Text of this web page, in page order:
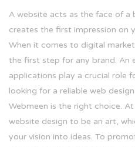
A website acts as the face of a
creates the first impression on
When it comes to digital
the first step for any brand. An
applications play a crucial role
looking for a reliable web
Webmeen is the right choice.
website design to be an art,
your vision into ideas. To